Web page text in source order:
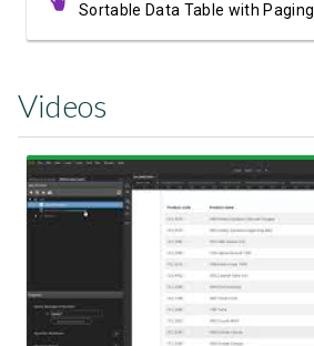
Sortable Data Table with Paging
Videos
Watch Video